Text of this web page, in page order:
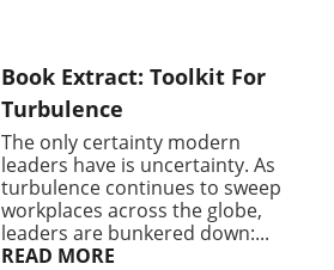
Book Extract: Toolkit For
Turbulence
The only certainty modern
leaders have is uncertainty. As
turbulence continues to sweep
workplaces across the globe,
leaders are bunkered down:...
READ MORE